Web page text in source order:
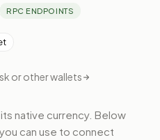
RPC ENDPOINTS
or other wallets
native currency. Below
you can use to connect